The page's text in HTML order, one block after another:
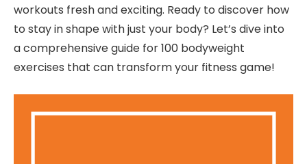
workouts fresh and exciting. Ready to discover how
to stay in shape with just your body? Let’s dive into
a comprehensive guide for 100 bodyweight
exercises that can transform your fitness game!